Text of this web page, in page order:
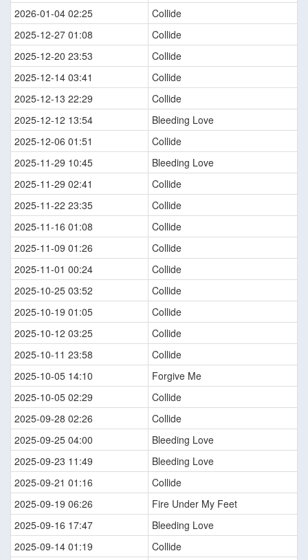
2026-01-04 02:25
Collide
2025-12-27 01:08
Collide
2025-12-20 23:53
Collide
2025-12-14 03:41
Collide
2025-12-13 22:29
Collide
2025-12-12 13:54
Bleeding Love
2025-12-06 01:51
Collide
2025-11-29 10:45
Bleeding Love
2025-11-29 02:41
Collide
2025-11-22 23:35
Collide
2025-11-16 01:08
Collide
2025-11-09 01:26
Collide
2025-11-01 00:24
Collide
2025-10-25 03:52
Collide
2025-10-19 01:05
Collide
2025-10-12 03:25
Collide
2025-10-11 23:58
Collide
2025-10-05 14:10
Forgive Me
2025-10-05 02:29
Collide
2025-09-28 02:26
Collide
2025-09-25 04:00
Bleeding Love
2025-09-23 11:49
Bleeding Love
2025-09-21 01:16
Collide
2025-09-19 06:26
Fire Under My Feet
2025-09-16 17:47
Bleeding Love
2025-09-14 01:19
Collide